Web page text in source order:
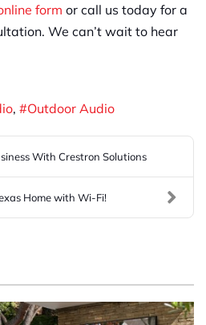
form or call us today for a
We can’t wait to hear
Outdoor Audio
With Crestron Solutions
Home with Wi-Fi!